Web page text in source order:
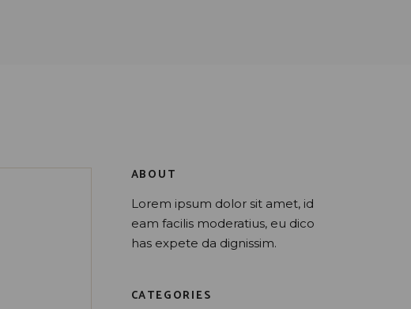
ABOUT
Lorem ipsum dolor sit amet, id
eam facilis moderatius, eu dico
has expete da dignissim.
CATEGORIES